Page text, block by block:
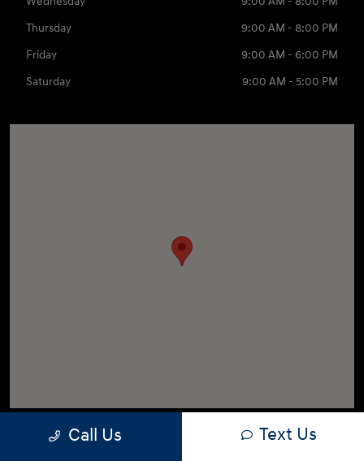
Thursday
9:00 AM - 8:00 PM
Friday
9:00 AM - 6:00 PM
Saturday
9:00 AM - 5:00 PM
Call Us Text Us